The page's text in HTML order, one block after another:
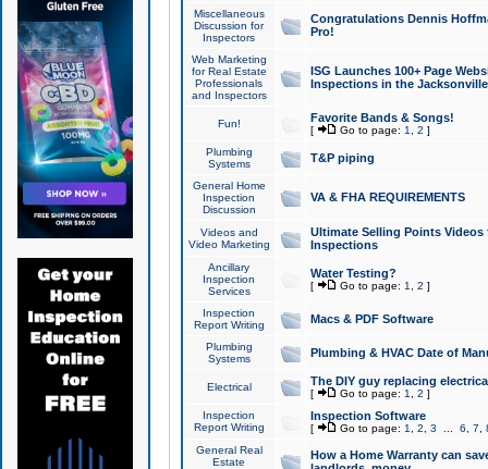
Miscellaneous
Discussion for
Inspectors
Congratulations Dennis
Pro!
Web Marketing
for Real Estate
Professionals
and Inspectors
ISG Launches 100+ Page
Inspections in the Jacksonville
Fun! Favorite Bands & Songs!
[ Go to page: 1 2 ]
Plumbing
Systems
T&P piping
General Home
Inspection
Discussion
VA & FHA REQUIREMENTS
Videos and
Video Marketing
Ultimate Selling Points
Inspections
Ancillary
Inspection
Services
Water Testing?
[ Go to page: 1 2 ]
Inspection
Report Writing
Macs & PDF Software
Plumbing
Systems
Plumbing & HVAC Date of
Electrical The DIY guy replacing
[ Go to page: 1 2 ]
Inspection
Report Writing
Inspection Software
[ Go to page: 1 2 3 6 7
General Real
Estate
How a Home Warranty can